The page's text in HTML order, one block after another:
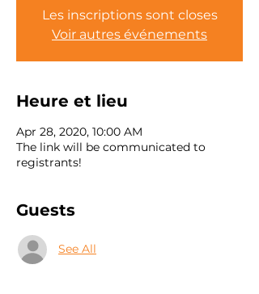
Les inscriptions sont closes
Voir autres événements
Heure et lieu
Apr 28, 2020, 10:00 AM
The link will be communicated to
registrants!
Guests
See All